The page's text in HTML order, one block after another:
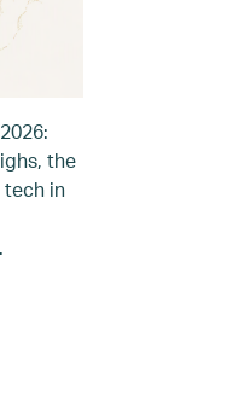
the
tech in